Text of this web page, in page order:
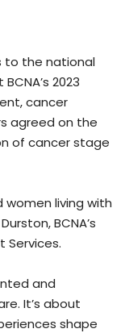
to the national
2023
cancer
agreed on the
of cancer stage
women living with
BCNA’s
Services.
and
It’s about
shape